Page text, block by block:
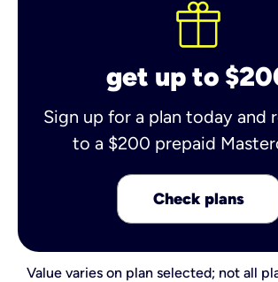
get up to
Sign up for a plan today and
to a $200 prepaid
Check plans
Value varies on plan selected; not all